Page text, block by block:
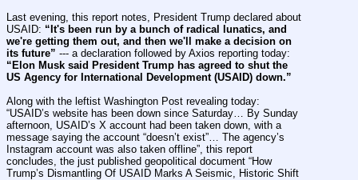
Last evening, this report notes, President Trump declared about
USAID: “It's been run by a bunch of radical lunatics, and
we're getting them out, and then we'll make a decision on
its future”
“Elon Musk said President Trump has agreed to shut the
US Agency for International Development (USAID) down.”
Along with the leftist Washington Post revealing today:
“USAID’s website has been down since Saturday… By Sunday
afternoon, USAID’s X account had been taken down, with a
message saying the account “doesn’t exist”… The agency’s
Instagram account was also taken offline”, this report
concludes, the just published geopolitical document “How
Trump’s Dismantling Of USAID Marks A Seismic, Historic Shift